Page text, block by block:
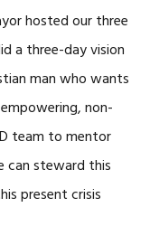
hosted our three
a three-day vision
man who wants
non-
team to mentor
can steward this
present crisis